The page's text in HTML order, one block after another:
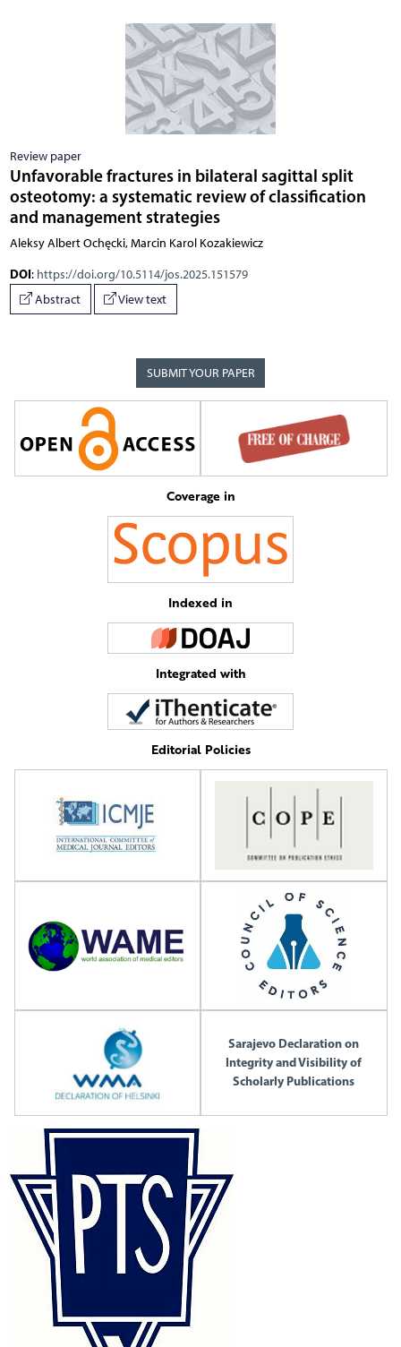
Review paper
Unfavorable fractures in bilateral sagittal split
osteotomy: a systematic review of classification
and management strategies
Aleksy Albert Ochęcki, Marcin Karol Kozakiewicz
DOI: https://doi.org/10.5114/jos.2025.151579
Abstract
View text
SUBMIT YOUR PAPER
Coverage in
Indexed in
Integrated with
Editorial Policies
Sarajevo Declaration on
Integrity and Visibility of
Scholarly Publications